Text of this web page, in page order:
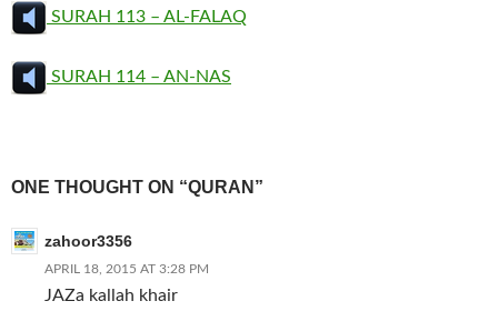
SURAH 113 – AL-FALAQ
SURAH 114 – AN-NAS
ONE THOUGHT ON “QURAN”
zahoor3356
APRIL 18, 2015 AT 3:28 PM
JAZa kallah khair